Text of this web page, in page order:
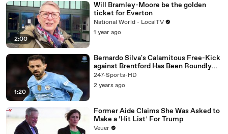
2:00
Will Bramley-Moore be the golden
ticket for Everton
National World - LocalTV
1 year ago
1:20
Bernardo Silva's Calamitous Free-Kick
against Brentford Has Been Roundly
Mocked on Social Media
247-Sports-HD
2 years ago
Former Aide Claims She Was Asked to
Make a ‘Hit List’ For Trump
Veuer